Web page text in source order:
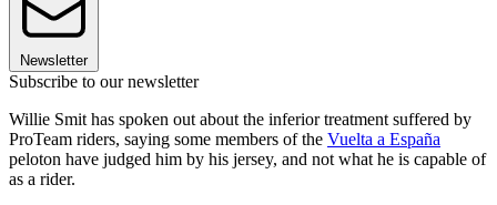
Newsletter
Subscribe to our newsletter
Willie Smit has spoken out about the inferior treatment suffered by
ProTeam riders, saying some members of the Vuelta a España
peloton have judged him by his jersey, and not what he is capable of
as a rider.